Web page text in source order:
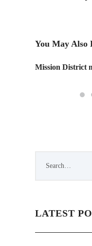
You May Also
Mission District
LATEST